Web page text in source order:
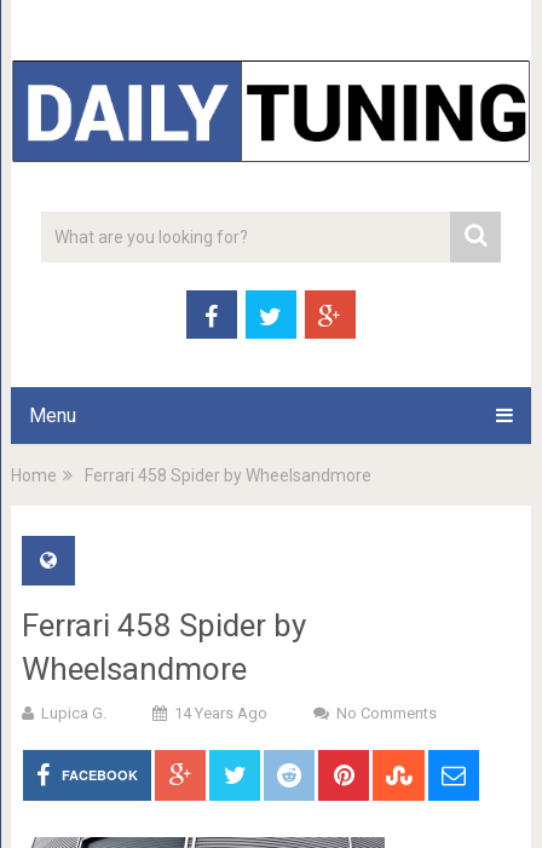
Menu
Home Ferrari 458 Spider by Wheelsandmore
Ferrari 458 Spider by
Wheelsandmore
Lupica G. 14 Years Ago No Comments
FACEBOOK